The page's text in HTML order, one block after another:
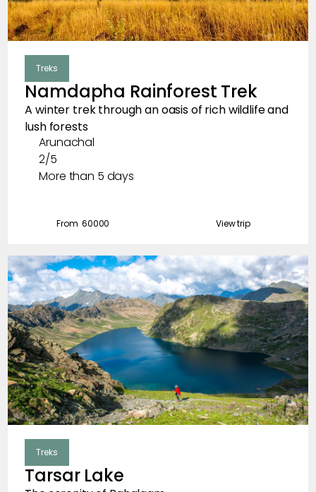
Sacred Trips
Destination
Madhya Pradesh
Tibet
Arunachal
Ladakh
Uttarakhand
Bhutan
Nepal
Sikkim
Meghalaya
Himachal Pradesh
Treks
Namdapha Rainforest Trek
A winter trek through an oasis of rich wildlife and
lush forests
Arunachal
2/5
More than 5 days
From ₹ 60000 View trip
Treks
Tarsar Lake